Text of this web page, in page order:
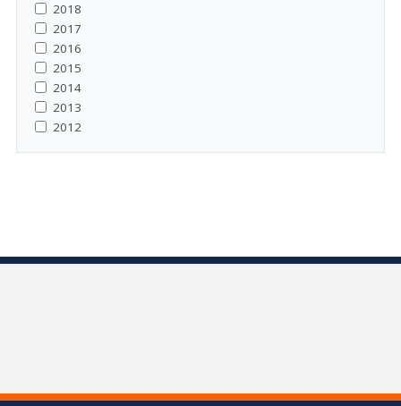
2018
2017
2016
2015
2014
2013
2012